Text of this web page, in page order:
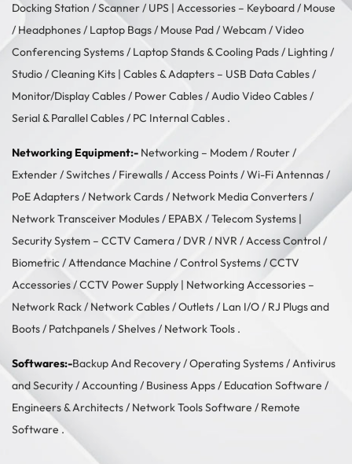
Docking Station /Scanner/ UPS | Accessories – Keyboard / Mouse
/ Headphones/ Laptop Bags/ Mouse Pad/Webcam/Video
Conferencing Systems/ Laptop Stands & Cooling Pads/ Lighting /
Studio/Cleaning Kits | Cables & Adapters – USB Data Cables/
Monitor/Display Cables/ Power Cables/Audio Video Cables/
Serial & Parallel Cables/ PC Internal Cables .
Networking Equipment:- Networking – Modem / Router /
Extender/Switches/ Firewalls/Access Points/Wi-Fi Antennas/
PoE Adapters/ Network Cards/ Network Media Converters/
Network Transceiver Modules/ EPABX / Telecom Systems |
Security System – CCTV Camera/ DVR / NVR /Access Control/
Biometric / Attendance Machine /Control Systems/CCTV
Accessories/CCTV Power Supply | Networking Accessories –
Network Rack/ Network Cables/Outlets / Lan I/O/ RJ Plugs and
Boots/ Patchpanels/Shelves/ Network Tools .
Softwares:-Backup And Recovery/Operating Systems/Antivirus
and Security/Accounting/ Business Apps/ Education Software /
Engineers & Architects/ Network Tools Software / Remote
Software .